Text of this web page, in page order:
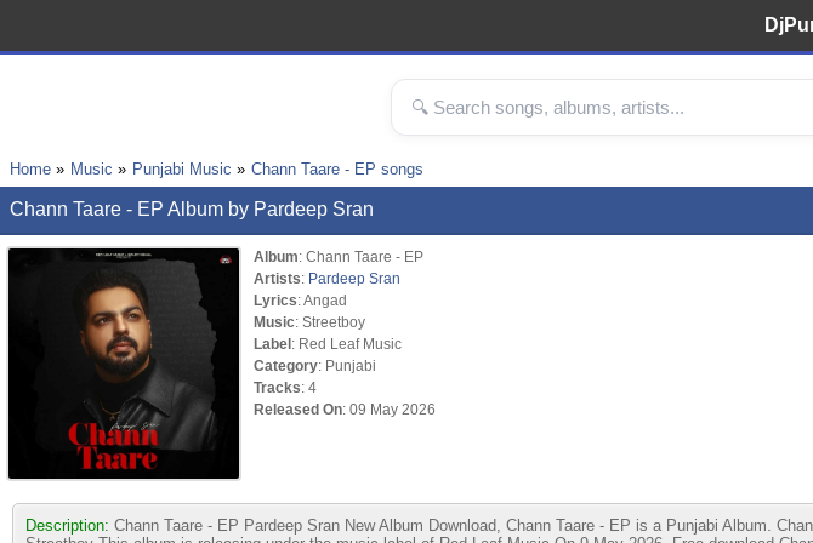
Home Music Punjabi Music Chann Taare - EP songs
Chann Taare - EP Album by Pardeep Sran
Album: Chann Taare - EP
Artists: Pardeep Sran
Lyrics: Angad
Music: Streetboy
Label: Red Leaf Music
Category: Punjabi
Tracks: 4
Released On: 09 May 2026
Description: Chann Taare - EP Pardeep Sran New Album Download, Chann Taare - EP is a Punjabi Album.